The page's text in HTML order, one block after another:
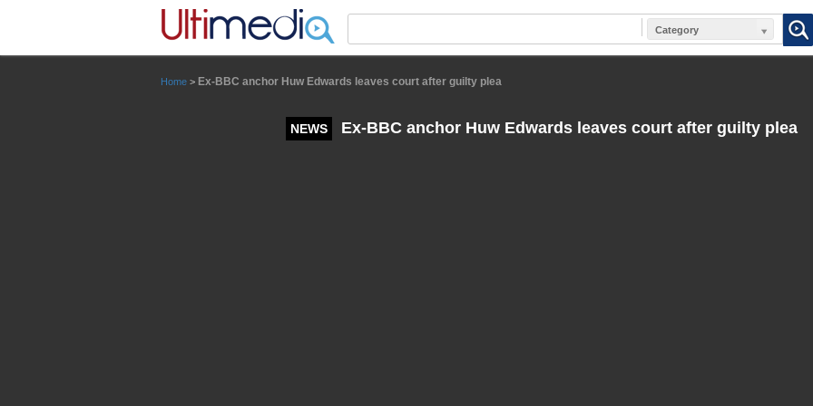
Category
Home > Ex-BBC anchor Huw Edwards leaves court after guilty plea
NEWS Ex-BBC anchor Huw Edwards leaves court after guilty plea